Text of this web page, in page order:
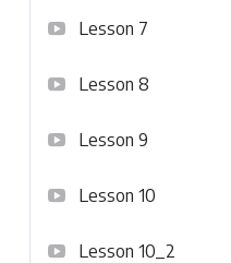
Lesson 7
Lesson 8
Lesson 9
Lesson 10
Lesson 10_2